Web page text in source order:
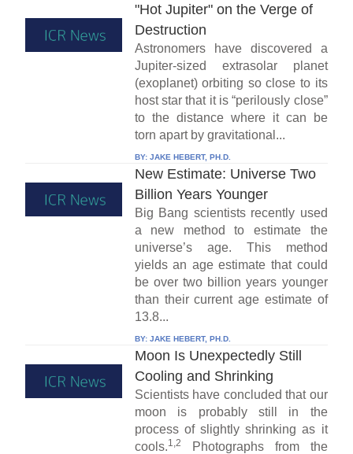
"Hot Jupiter" on the Verge of
Destruction
Astronomers have discovered a
Jupiter-sized extrasolar planet
(exoplanet) orbiting so close to its
host star that it is “perilously close”
to the distance where it can be
torn apart by gravitational...
BY: JAKE HEBERT, PH.D.
New Estimate: Universe Two
Billion Years Younger
Big Bang scientists recently used
a new method to estimate the
universe’s age. This method
yields an age estimate that could
be over two billion years younger
than their current age estimate of
13.8...
BY: JAKE HEBERT, PH.D.
Moon Is Unexpectedly Still
Cooling and Shrinking
Scientists have concluded that our
moon is probably still in the
process of slightly shrinking as it
cools.1,2
Photographs from the